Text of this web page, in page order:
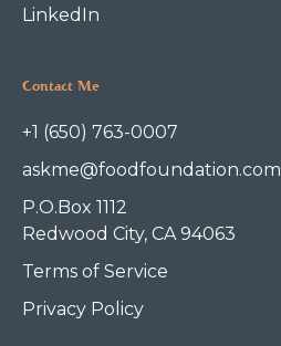
LinkedIn
Contact Me
+1 (650) 763-0007
askme@foodfoundation.com
P.O.Box 1112
Redwood City, CA 94063
Terms of Service
Privacy Policy